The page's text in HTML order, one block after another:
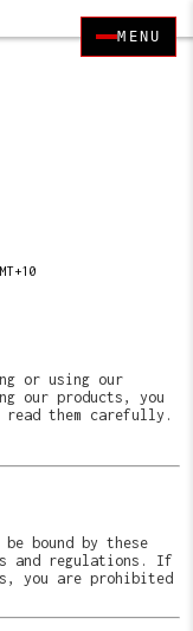
MENU
or using our
our products, you
read them carefully.
bound by these
and regulations. If
you are prohibited